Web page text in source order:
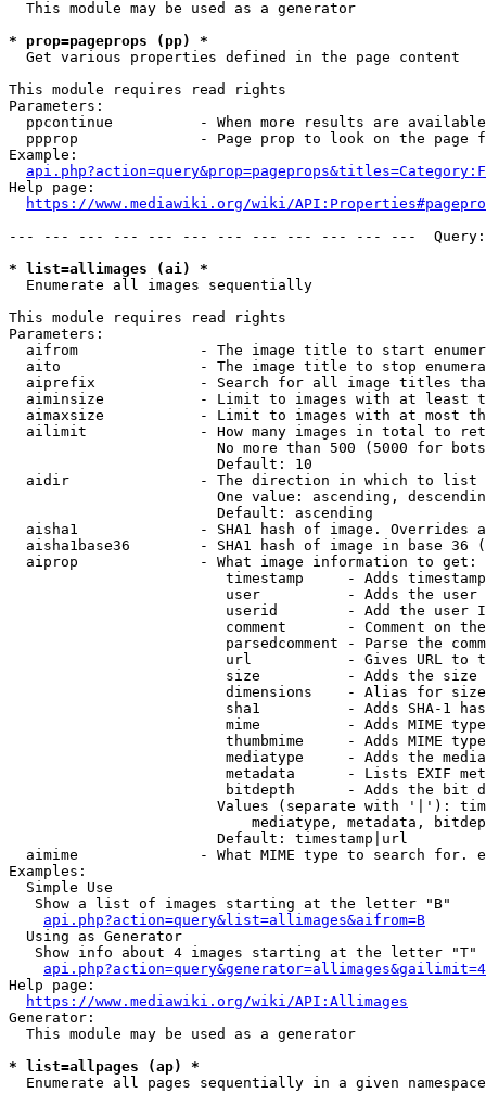
  This module may be used as a generator
* prop=pageprops (pp) *
  Get various properties defined in the page content
This module requires read rights
Parameters:
ppcontinue          - When more results are
ppprop              - Page prop to look on the page
Example:
Help page:
https://www.mediawiki.org/wiki/
--- --- --- --- --- --- --- --- --- --- --- ---
* list=allimages (ai) *
  Enumerate all images sequentially
This module requires read rights
Parameters:
aifrom              - The image title to start
aito                - The image title to stop
aiprefix            - Search for all image titles
aiminsize           - Limit to images with at least
aimaxsize           - Limit to images with at most
ailimit             - How many images in total to
No more than 500 (5000 for
                        Default: 10
  aidir               - The direction in which to list
One value: ascending,
                        Default: ascending
aisha1              - SHA1 hash of image. Overrides
aisha1base36        - SHA1 hash of image in base 36
  aiprop              - What image information to get:
timestamp     - Adds
user          - Adds the
userid        - Add the user
comment       - Comment on
parsedcomment - Parse the
url           - Gives URL to
size          - Adds the
                         dimensions    - Alias for size
sha1          - Adds SHA-1
mime          - Adds MIME
thumbmime     - Adds MIME
mediatype     - Adds the
metadata      - Lists EXIF
bitdepth      - Adds the bit
Values (separate with '|'):
mediatype, metadata,
                        Default: timestamp|url
aimime              - What MIME type to search for.
Examples:
  Simple Use
   Show a list of images starting at the letter "B"
api.php?action=query&list=allimages&aifrom=B
  Using as Generator
   Show info about 4 images starting at the letter "T"
Help page:
https://www.mediawiki.org/wiki/API:Allimages
Generator:
  This module may be used as a generator
* list=allpages (ap) *
  Enumerate all pages sequentially in a given namespace